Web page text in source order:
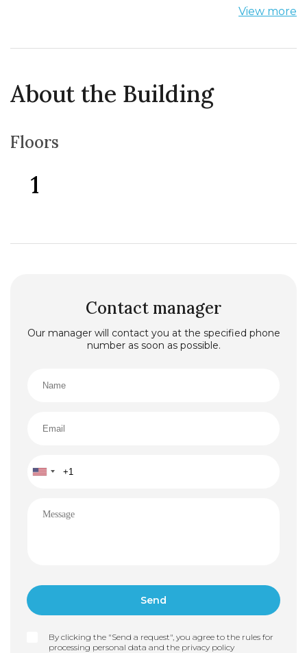
From the windows and from the terrace there is aView more
About the Building
Floors
1
Contact manager
Our manager will contact you at the specified phone
number as soon as possible.
By clicking the "Send a request", you agree to the rules for
processing personal data and the privacy policy